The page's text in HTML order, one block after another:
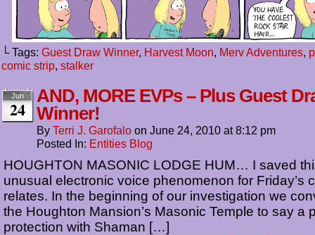
└ Tags: Guest Draw Winner, Harvest Moon, Merv Adventures,
comic strip, stalker
Jun
24
AND, MORE EVPs – Plus Guest
Winner!
By Terri J. Garofalo on June 24, 2010 at8:12 pm
Posted In: Entities Blog
HOUGHTON MASONIC LODGE HUM… I saved
unusual electronic voice phenomenon for Friday’s
relates. In the beginning of our investigation we
the Houghton Mansion’s Masonic Temple to say a
protection with Shaman […]